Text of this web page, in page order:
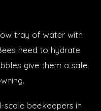
tray of water with
need to hydrate
give them a safe
scale beekeepers in